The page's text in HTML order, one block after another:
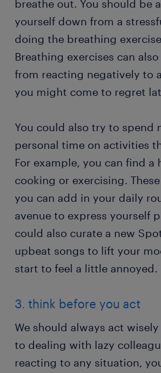
breathe out. You should be
yourself down from a
doing the breathing
Breathing exercises can
from reacting negatively to
you might come to regret
You could also try to spend
personal time on activities
For example, you can find a
cooking or exercising.
you can add in your daily
avenue to express yourself
could also curate a new
upbeat songs to lift your
start to feel a little annoyed.
3. think before you act
We should always act
to dealing with lazy
reacting to any situation,